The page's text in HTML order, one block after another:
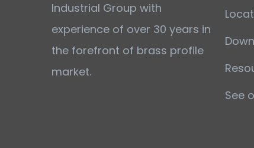
Industrial Group with
experience of over 30 years in
the forefront of brass profile
market.
See